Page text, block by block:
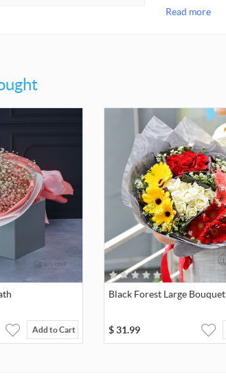
Read more
Add to Cart
Black Forest Large Bouquet
$31.99